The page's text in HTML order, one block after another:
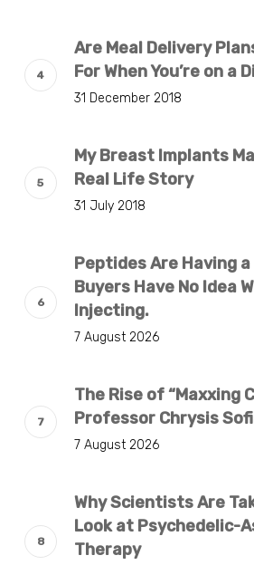
Are Meal Delivery
For When You’re on a
31 December 2018
My Breast Implants
Real Life Story
31 July 2018
Peptides Are Having
Buyers Have No Idea
Injecting.
7 August 2026
The Rise of “Maxxing
Professor Chrysis
7 August 2026
Why Scientists Are
Look at Psychedelic-
Therapy